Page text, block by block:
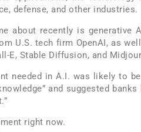
defense, and other industries.
about recently is generative
U.S. tech firm OpenAI, as
E, Stable Diffusion, and
needed in A.I. was likely to
and suggested banks
right now.